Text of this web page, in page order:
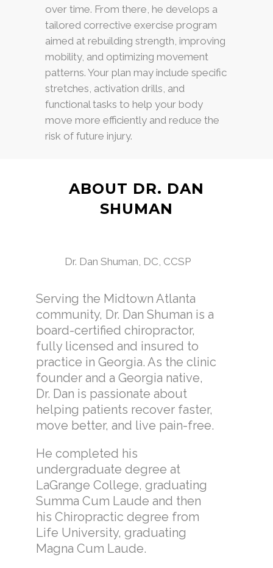
over time. From there, he develops a
tailored corrective exercise program
aimed at rebuilding strength, improving
mobility, and optimizing movement
patterns. Your plan may include specific
stretches, activation drills, and
functional tasks to help your body
move more efficiently and reduce the
risk of future injury.
ABOUT DR. DAN
SHUMAN
Dr. Dan Shuman, DC, CCSP
Serving the Midtown Atlanta
community, Dr. Dan Shuman is a
board-certified chiropractor,
fully licensed and insured to
practice in Georgia. As the clinic
founder and a Georgia native,
Dr. Dan is passionate about
helping patients recover faster,
move better, and live pain-free.
He completed his
undergraduate degree at
LaGrange College, graduating
Summa Cum Laude and then
his Chiropractic degree from
Life University, graduating
Magna Cum Laude.